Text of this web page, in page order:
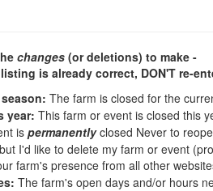
changes (or deletions) to make -
is already correct, DON'T re-
The farm is closed for the
year: This farm or event is closed this
is permanentlyclosed Never to
I'd like to delete my farm or event
farm's presence from all other
The farm's open days and/or hours